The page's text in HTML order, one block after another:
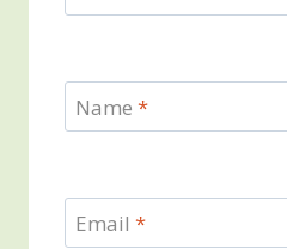
Name *
Email *